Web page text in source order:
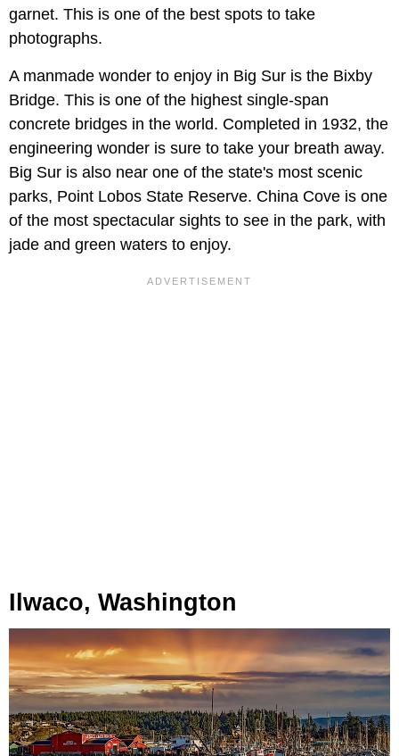
garnet. This is one of the best spots to take
photographs.
A manmade wonder to enjoy in Big Sur is the Bixby
Bridge. This is one of the highest single-span
concrete bridges in the world. Completed in 1932, the
engineering wonder is sure to take your breath away.
Big Sur is also near one of the state's most scenic
parks, Point Lobos State Reserve. China Cove is one
of the most spectacular sights to see in the park, with
jade and green waters to enjoy.
Ilwaco, Washington